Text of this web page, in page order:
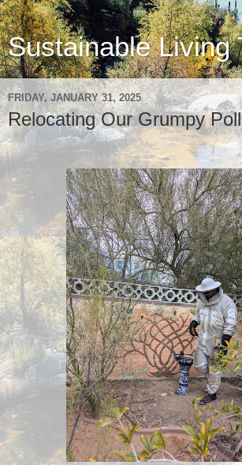
Sustainable Living
FRIDAY, JANUARY 31, 2025
Relocating Our Grumpy